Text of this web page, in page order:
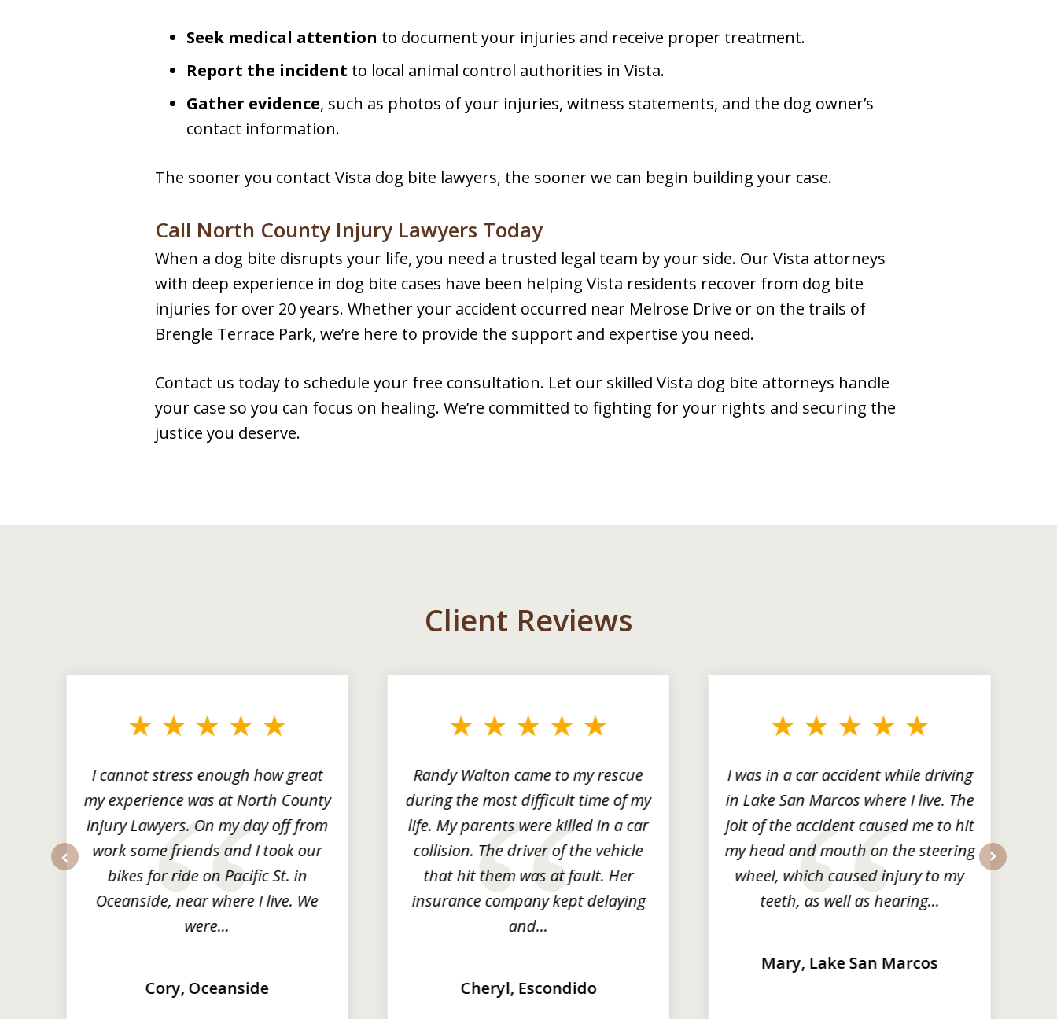
Seek medical attention to document your injuries and receive proper treatment.
Report the incident to local animal control authorities in Vista.
Gather evidence, such as photos of your injuries, witness statements, and the dog owner’s
contact information.
The sooner you contact Vista dog bite lawyers, the sooner we can begin building your case.
Call North County Injury Lawyers Today
When a dog bite disrupts your life, you need a trusted legal team by your side. Our Vista attorneys
with deep experience in dog bite cases have been helping Vista residents recover from dog bite
injuries for over 20 years. Whether your accident occurred near Melrose Drive or on the trails of
Brengle Terrace Park, we’re here to provide the support and expertise you need.
Contact us today to schedule your free consultation. Let our skilled Vista dog bite attorneys handle
your case so you can focus on healing. We’re committed to fighting for your rights and securing the
justice you deserve.
Client Reviews
I cannot stress enough how great
my experience was at North County
Injury Lawyers. On my day off from
work some friends and I took our
bikes for ride on Pacific St. in
Oceanside, near where I live. We
were...
Cory, Oceanside
Randy Walton came to my rescue
during the most difficult time of my
life. My parents were killed in a car
collision. The driver of the vehicle
that hit them was at fault. Her
insurance company kept delaying
and...
Cheryl, Escondido
I was in a car accident while driving
in Lake San Marcos where I live. The
jolt of the accident caused me to hit
my head and mouth on the steering
wheel, which caused injury to my
teeth, as well as hearing...
Mary, Lake San Marcos